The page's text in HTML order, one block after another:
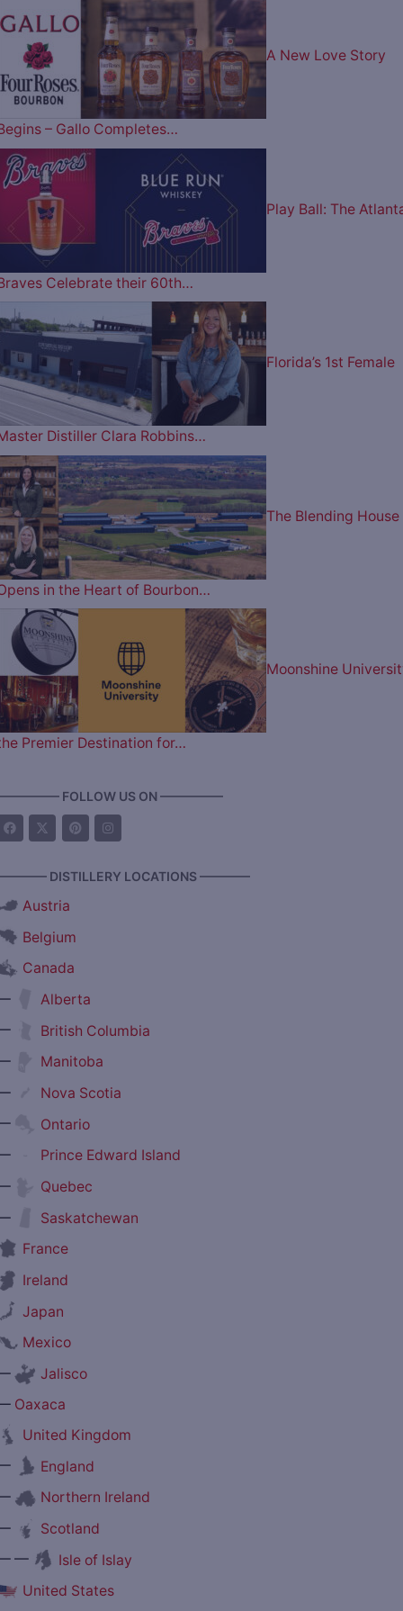
A New Love Story
– Gallo Completes…
Play Ball: The
Celebrate their 60th…
Florida’s 1st Female
Distiller Clara Robbins…
The Blending House
in the Heart of Bourbon…
Moonshine
Premier Destination for…
FOLLOW US ON —————
DISTILLERY LOCATIONS ————
Austria
Belgium
Canada
Alberta
British Columbia
Manitoba
Nova Scotia
Ontario
Prince Edward Island
Quebec
Saskatchewan
France
Ireland
Japan
Mexico
Jalisco
Oaxaca
United Kingdom
England
Northern Ireland
Scotland
—
Isle of Islay
United States